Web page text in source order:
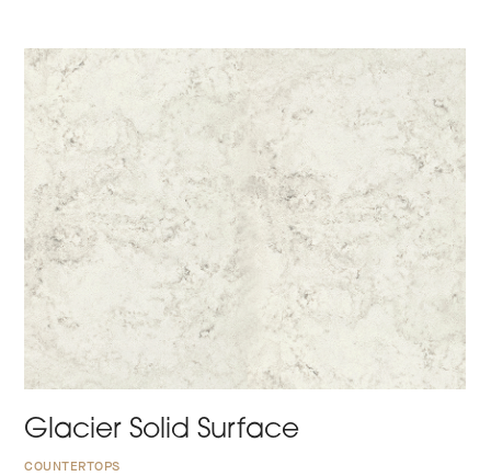
Glacier Solid Surface
COUNTERTOPS